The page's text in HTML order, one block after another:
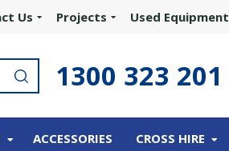
Us Projects Used Equipment
1300 323 201
ACCESSORIES CROSS HIRE